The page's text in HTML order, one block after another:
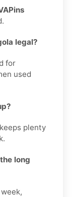
legal?
for
used
plenty
long